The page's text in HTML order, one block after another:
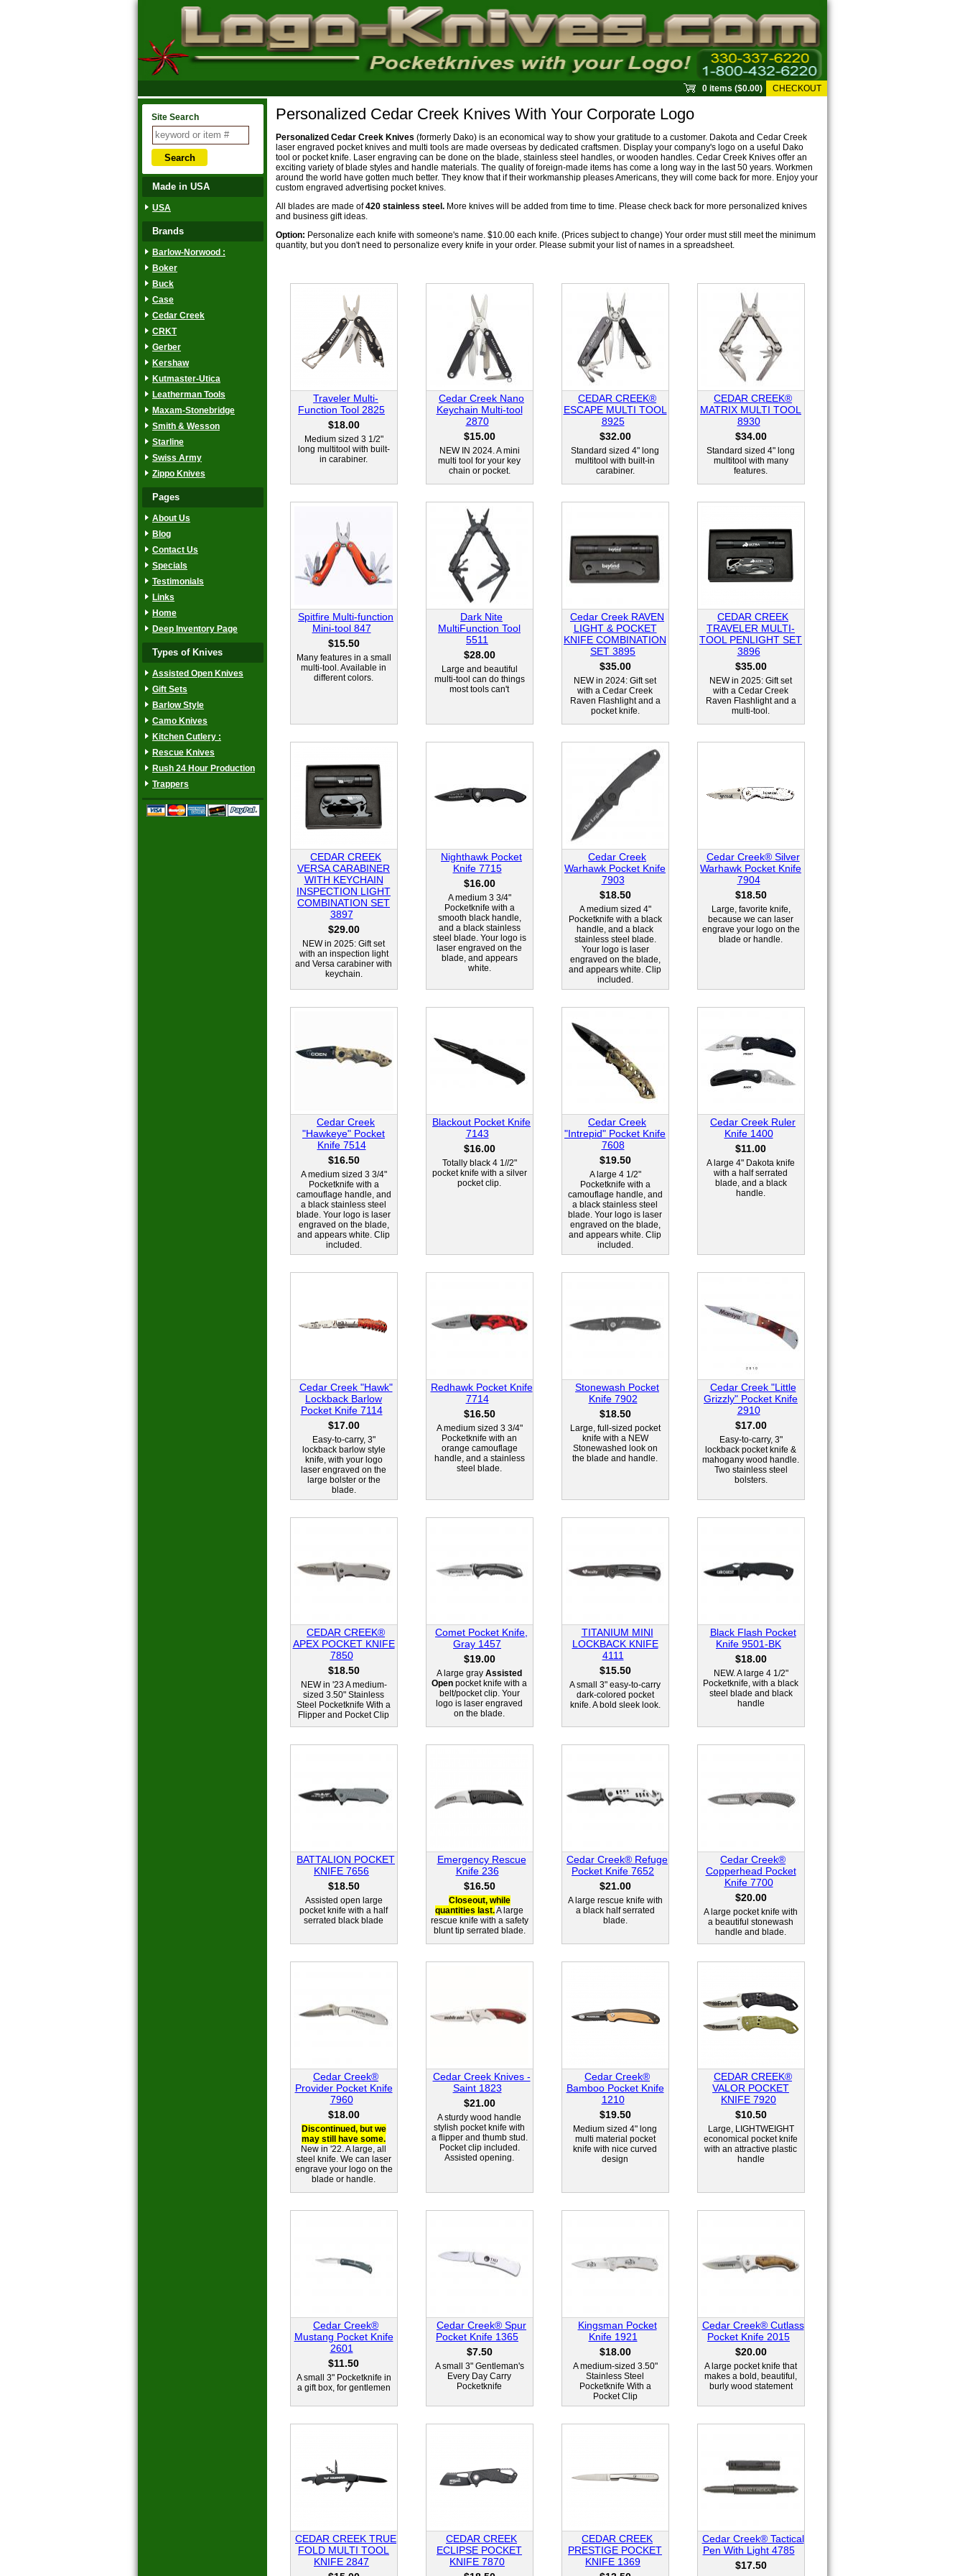
0 items ($0.00) CHECKOUT
Site Search
Made in USA
USA
Brands
Barlow-Norwood :
Boker
Buck
Case
Cedar Creek
CRKT
Gerber
Kershaw
Kutmaster-Utica
Leatherman Tools
Maxam-Stonebridge
Smith & Wesson
Starline
Swiss Army
Zippo Knives
Pages
About Us
Blog
Contact Us
Specials
Testimonials
Links
Home
Deep Inventory Page
Types of Knives
Assisted Open Knives
Gift Sets
Barlow Style
Camo Knives
Kitchen Cutlery :
Rescue Knives
Rush 24 Hour Production
Trappers
Personalized Cedar Creek Knives With Your Corporate Logo
Personalized Cedar Creek Knives (formerly Dako) is an economical way to show your gratitude to a customer. Dakota and Cedar Creek
laser engraved pocket knives and multi tools are made overseas by dedicated craftsmen. Display your company's logo on a useful Dako
tool or pocket knife. Laser engraving can be done on the blade, stainless steel handles, or wooden handles. Cedar Creek Knives offer an
exciting variety of blade styles and handle materials. The quality of foreign-made items has come a long way in the last 50 years. Workmen
around the world have gotten much better. They know that if their workmanship pleases Americans, they will come back for more. Enjoy your
custom engraved advertising pocket knives.
All blades are made of420 stainless steel. More knives will be added from time to time. Please check back for more personalized knives
and business gift ideas.
Option: Personalize each knife with someone's name. $10.00 each knife. (Prices subject to change) Your order must still meet the minimum
quantity, but you don't need to personalize every knife in your order. Please submit your list of names in a spreadsheet.
Traveler Multi-
Function Tool 2825
$18.00
Medium sized 3 1/2"
long multitool with built-
in carabiner.
Cedar Creek Nano
Keychain Multi-tool
2870
$15.00
NEW IN 2024. A mini
multi tool for your key
chain or pocket.
CEDAR CREEK®
ESCAPE MULTI TOOL
8925
$32.00
Standard sized 4" long
multitool with built-in
carabiner.
CEDAR CREEK®
MATRIX MULTI TOOL
8930
$34.00
Standard sized 4" long
multitool with many
features.
Spitfire Multi-function
Mini-tool 847
$15.50
Many features in a small
multi-tool. Available in
different colors.
Dark Nite
MultiFunction Tool
5511
$28.00
Large and beautiful
multi-tool can do things
most tools can't
Cedar Creek RAVEN
LIGHT & POCKET
KNIFE COMBINATION
SET 3895
$35.00
NEW in 2024: Gift set
with a Cedar Creek
Raven Flashlight and a
pocket knife.
CEDAR CREEK
TRAVELER MULTI-
TOOL PENLIGHT SET
3896
$35.00
NEW in 2025: Gift set
with a Cedar Creek
Raven Flashlight and a
multi-tool.
CEDAR CREEK
VERSA CARABINER
WITH KEYCHAIN
INSPECTION LIGHT
COMBINATION SET
3897
$29.00
NEW in 2025: Gift set
with an inspection light
and Versa carabiner with
keychain.
Nighthawk Pocket
Knife 7715
$16.00
A medium 3 3/4"
Pocketknife with a
smooth black handle,
and a black stainless
steel blade. Your logo is
laser engraved on the
blade, and appears
white.
Cedar Creek
Warhawk Pocket Knife
7903
$18.50
A medium sized 4"
Pocketknife with a black
handle, and a black
stainless steel blade.
Your logo is laser
engraved on the blade,
and appears white. Clip
included.
Cedar Creek® Silver
Warhawk Pocket Knife
7904
$18.50
Large, favorite knife,
because we can laser
engrave your logo on the
blade or handle.
Cedar Creek
"Hawkeye" Pocket
Knife 7514
$16.50
A medium sized 3 3/4"
Pocketknife with a
camouflage handle, and
a black stainless steel
blade. Your logo is laser
engraved on the blade,
and appears white. Clip
included.
Blackout Pocket Knife
7143
$16.00
Totally black 4 1//2"
pocket knife with a silver
pocket clip.
Cedar Creek
"Intrepid" Pocket Knife
7608
$19.50
A large 4 1/2"
Pocketknife with a
camouflage handle, and
a black stainless steel
blade. Your logo is laser
engraved on the blade,
and appears white. Clip
included.
Cedar Creek Ruler
Knife 1400
$11.00
A large 4" Dakota knife
with a half serrated
blade, and a black
handle.
Cedar Creek "Hawk"
Lockback Barlow
Pocket Knife 7114
$17.00
Easy-to-carry, 3"
lockback barlow style
knife, with your logo
laser engraved on the
large bolster or the
blade.
Redhawk Pocket Knife
7714
$16.50
A medium sized 3 3/4"
Pocketknife with an
orange camouflage
handle, and a stainless
steel blade.
Stonewash Pocket
Knife 7902
$18.50
Large, full-sized pocket
knife with a NEW
Stonewashed look on
the blade and handle.
Cedar Creek "Little
Grizzly" Pocket Knife
2910
$17.00
Easy-to-carry, 3"
lockback pocket knife &
mahogany wood handle.
Two stainless steel
bolsters.
CEDAR CREEK®
APEX POCKET KNIFE
7850
$18.50
NEW in '23 A medium-
sized 3.50" Stainless
Steel Pocketknife With a
Flipper and Pocket Clip
Comet Pocket Knife,
Gray 1457
$19.00
A large gray Assisted
Open pocket knife with a
belt/pocket clip. Your
logo is laser engraved
on the blade.
TITANIUM MINI
LOCKBACK KNIFE
4111
$15.50
A small 3" easy-to-carry
dark-colored pocket
knife. A bold sleek look.
Black Flash Pocket
Knife 9501-BK
$18.00
NEW. A large 4 1/2"
Pocketknife, with a black
steel blade and black
handle
BATTALION POCKET
KNIFE 7656
$18.50
Assisted open large
pocket knife with a half
serrated black blade
Emergency Rescue
Knife 236
$16.50
Closeout, while
quantities last.A large
rescue knife with a safety
blunt tip serrated blade.
Cedar Creek® Refuge
Pocket Knife 7652
$21.00
A large rescue knife with
a black half serrated
blade.
Cedar Creek®
Copperhead Pocket
Knife 7700
$20.00
A large pocket knife with
a beautiful stonewash
handle and blade.
Cedar Creek®
Provider Pocket Knife
7960
$18.00
Discontinued, but we
may still have some.
New in '22. A large, all
steel knife. We can laser
engrave your logo on the
blade or handle.
Cedar Creek Knives -
Saint 1823
$21.00
A sturdy wood handle
stylish pocket knife with
a flipper and thumb stud.
Pocket clip included.
Assisted opening.
Cedar Creek®
Bamboo Pocket Knife
1210
$19.50
Medium sized 4" long
multi material pocket
knife with nice curved
design
CEDAR CREEK®
VALOR POCKET
KNIFE 7920
$10.50
Large, LIGHTWEIGHT
economical pocket knife
with an attractive plastic
handle
Cedar Creek®
Mustang Pocket Knife
2601
$11.50
A small 3" Pocketknife in
a gift box, for gentlemen
Cedar Creek® Spur
Pocket Knife 1365
$7.50
A small 3" Gentleman's
Every Day Carry
Pocketknife
Kingsman Pocket
Knife 1921
$18.00
A medium-sized 3.50"
Stainless Steel
Pocketknife With a
Pocket Clip
Cedar Creek® Cutlass
Pocket Knife 2015
$20.00
A large pocket knife that
makes a bold, beautiful,
burly wood statement
CEDAR CREEK TRUE
FOLD MULTI TOOL
KNIFE 2847
CEDAR CREEK
ECLIPSE POCKET
KNIFE 7870
CEDAR CREEK
PRESTIGE POCKET
KNIFE 1369
Cedar Creek® Tactical
Pen With Light 4785
$17.50